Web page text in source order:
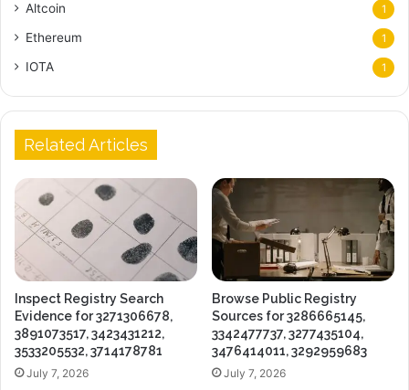
Altcoin 1
Ethereum 1
IOTA 1
Related Articles
Inspect Registry Search
Evidence for 3271306678,
3891073517, 3423431212,
3533205532, 3714178781
July 7, 2026
Browse Public Registry
Sources for 3286665145,
3342477737, 3277435104,
3476414011, 3292959683
July 7, 2026